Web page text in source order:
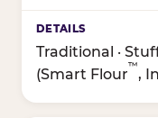
Traditional ·
(Smart Flour
™
,